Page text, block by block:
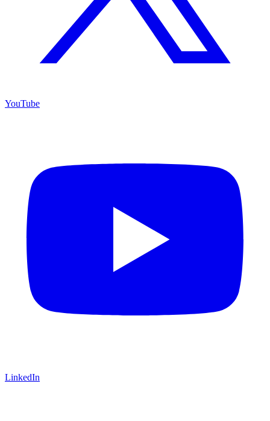
YouTube
LinkedIn